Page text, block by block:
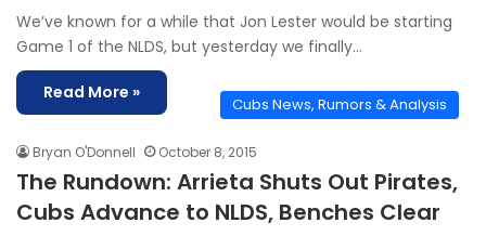
We’ve known for a while that Jon Lester would be starting
Game 1 of the NLDS, but yesterday we finally…
Read More »
Cubs News, Rumors & Analysis
Bryan O'Donnell October 8, 2015
The Rundown: Arrieta Shuts Out Pirates,
Cubs Advance to NLDS, Benches Clear